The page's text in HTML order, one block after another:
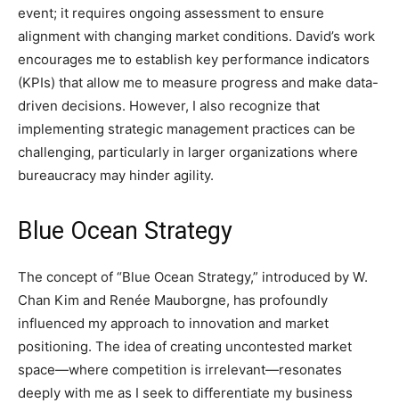
event; it requires ongoing assessment to ensure
alignment with changing market conditions. David’s work
encourages me to establish key performance indicators
(KPIs) that allow me to measure progress and make data-
driven decisions. However, I also recognize that
implementing strategic management practices can be
challenging, particularly in larger organizations where
bureaucracy may hinder agility.
Blue Ocean Strategy
The concept of “Blue Ocean Strategy,” introduced by W.
Chan Kim and Renée Mauborgne, has profoundly
influenced my approach to innovation and market
positioning. The idea of creating uncontested market
space—where competition is irrelevant—resonates
deeply with me as I seek to differentiate my business